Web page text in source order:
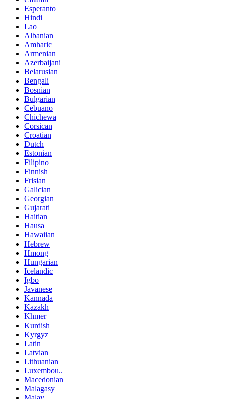
Esperanto
Hindi
Lao
Albanian
Amharic
Armenian
Azerbaijani
Belarusian
Bengali
Bosnian
Bulgarian
Cebuano
Chichewa
Corsican
Croatian
Dutch
Estonian
Filipino
Finnish
Frisian
Galician
Georgian
Gujarati
Haitian
Hausa
Hawaiian
Hebrew
Hmong
Hungarian
Icelandic
Igbo
Javanese
Kannada
Kazakh
Khmer
Kurdish
Kyrgyz
Latin
Latvian
Lithuanian
Luxembou..
Macedonian
Malagasy